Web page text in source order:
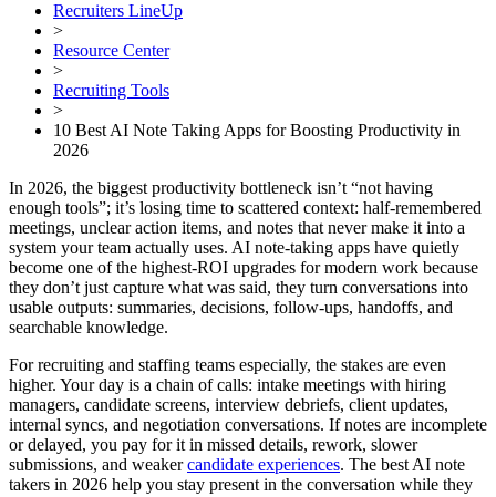
Recruiters LineUp
>
Resource Center
>
Recruiting Tools
>
10 Best AI Note Taking Apps for Boosting Productivity in
2026
In 2026, the biggest productivity bottleneck isn’t “not having
enough tools”; it’s losing time to scattered context: half-remembered
meetings, unclear action items, and notes that never make it into a
system your team actually uses. AI note-taking apps have quietly
become one of the highest-ROI upgrades for modern work because
they don’t just capture what was said, they turn conversations into
usable outputs: summaries, decisions, follow-ups, handoffs, and
searchable knowledge.
For recruiting and staffing teams especially, the stakes are even
higher. Your day is a chain of calls: intake meetings with hiring
managers, candidate screens, interview debriefs, client updates,
internal syncs, and negotiation conversations. If notes are incomplete
or delayed, you pay for it in missed details, rework, slower
submissions, and weakercandidate experiences. The best AI note
takers in 2026 help you stay present in the conversation while they